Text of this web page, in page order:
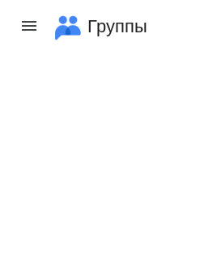
Группы